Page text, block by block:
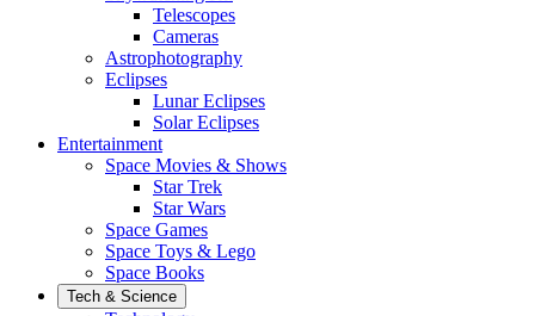
Telescopes
Cameras
Astrophotography
Eclipses
Lunar Eclipses
Solar Eclipses
Entertainment
Space Movies & Shows
Star Trek
Star Wars
Space Games
Space Toys & Lego
Space Books
Tech & Science